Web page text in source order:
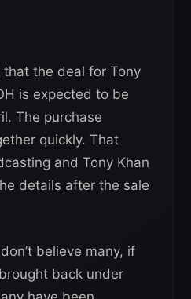
the deal for Tony
is expected to be
The purchase
quickly. That
and Tony Khan
details after the sale
believe many, if
back under